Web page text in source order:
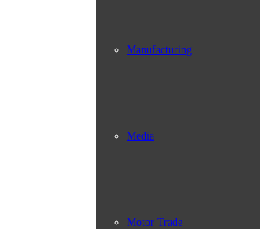
Manufacturing
Media
Motor Trade